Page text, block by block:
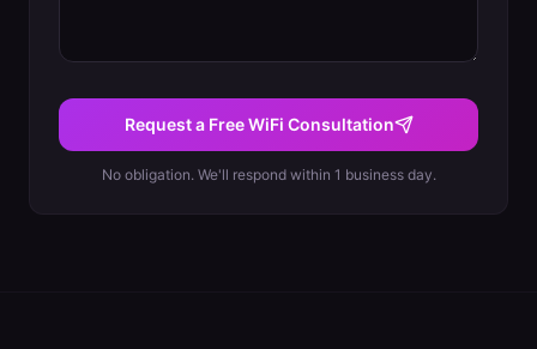
Request a Free WiFi Consultation
No obligation. We'll respond within 1 business day.